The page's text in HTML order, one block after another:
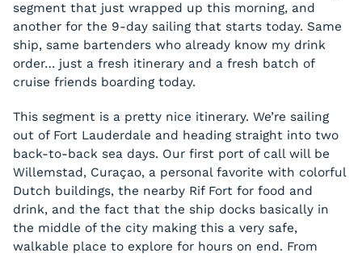
segment that just wrapped up this morning, and
another for the 9-day sailing that starts today. Same
ship, same bartenders who already know my drink
order… just a fresh itinerary and a fresh batch of
cruise friends boarding today.
This segment is a pretty nice itinerary. We’re sailing
out of Fort Lauderdale and heading straight into two
back-to-back sea days. Our first port of call will be
Willemstad, Curaçao, a personal favorite with colorful
Dutch buildings, the nearby Rif Fort for food and
drink, and the fact that the ship docks basically in
the middle of the city making this a very safe,
walkable place to explore for hours on end. From